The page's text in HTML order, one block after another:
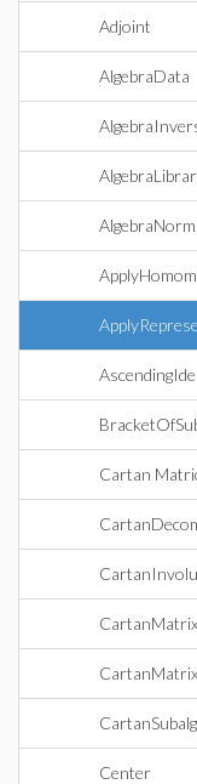
Adjoint
AlgebraData
AlgebraNorm
Cartan
CartanMatrix
Center